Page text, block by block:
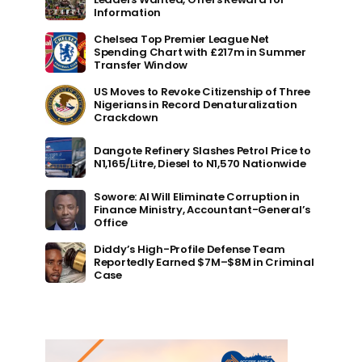
Information
Chelsea Top Premier League Net
Spending Chart with £217m in Summer
Transfer Window
US Moves to Revoke Citizenship of Three
Nigerians in Record Denaturalization
Crackdown
Dangote Refinery Slashes Petrol Price to
N1,165/Litre, Diesel to N1,570 Nationwide
Sowore: AI Will Eliminate Corruption in
Finance Ministry, Accountant-General’s
Office
Diddy’s High-Profile Defense Team
Reportedly Earned $7M–$8M in Criminal
Case